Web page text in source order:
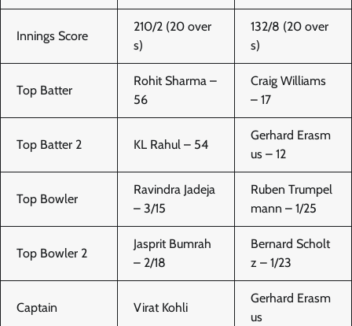
Innings Score
210/2 (20 over
s)
132/8 (20 over
s)
Top Batter
Rohit Sharma –
56
Craig Williams
– 17
Top Batter 2 KL Rahul – 54
Gerhard Erasm
us – 12
Top Bowler
Ravindra Jadeja
– 3/15
Ruben Trumpel
mann – 1/25
Top Bowler 2
Jasprit Bumrah
– 2/18
Bernard Scholt
z – 1/23
Captain Virat Kohli
Gerhard Erasm
us